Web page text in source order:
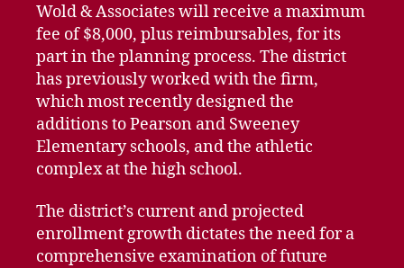
Wold & Associates will receive a maximum
fee of $8,000, plus reimbursables, for its
part in the planning process. The district
has previously worked with the firm,
which most recently designed the
additions to Pearson and Sweeney
Elementary schools, and the athletic
complex at the high school.
The district’s current and projected
enrollment growth dictates the need for a
comprehensive examination of future